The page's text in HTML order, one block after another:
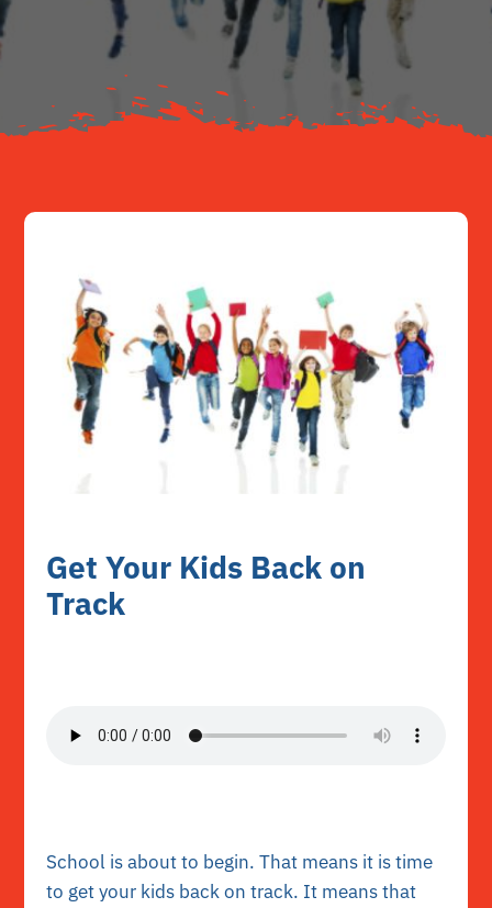
Resources
Get Your Kids Back on
Track
School is about to begin. That means it is time
to get your kids back on track. It means that